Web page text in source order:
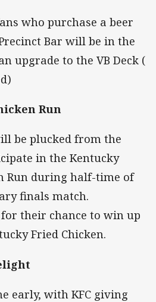
who purchase a beer
Bar will be in the
upgrade to the VB Deck (
Run
be plucked from the
in the Kentucky
Run during half-time of
finals match.
their chance to win up
Fried Chicken.
early, with KFC giving